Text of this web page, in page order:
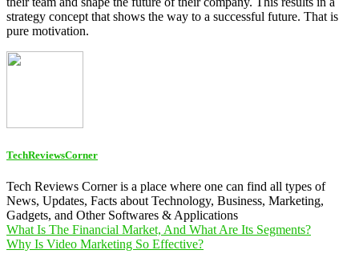
strategy concept that shows the way to a successful future. That is
pure motivation.
TechReviewsCorner
Tech Reviews Corner is a place where one can find all types of
News, Updates, Facts about Technology, Business, Marketing,
Gadgets, and Other Softwares & Applications
Post
navigation
What Is The Financial Market, And What Are Its Segments?
Why Is Video Marketing So Effective?